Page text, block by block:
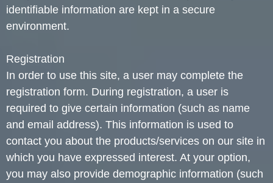
identifiable information are kept in a secure
environment.
Registration
In order to use this site, a user may complete the
registration form. During registration, a user is
required to give certain information (such as name
and email address). This information is used to
contact you about the products/services on our site in
which you have expressed interest. At your option,
you may also provide demographic information (such